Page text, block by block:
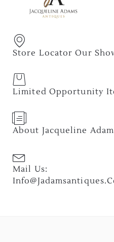
Store Locator Our
Limited Opportunity
About Jacqueline
Mail Us: